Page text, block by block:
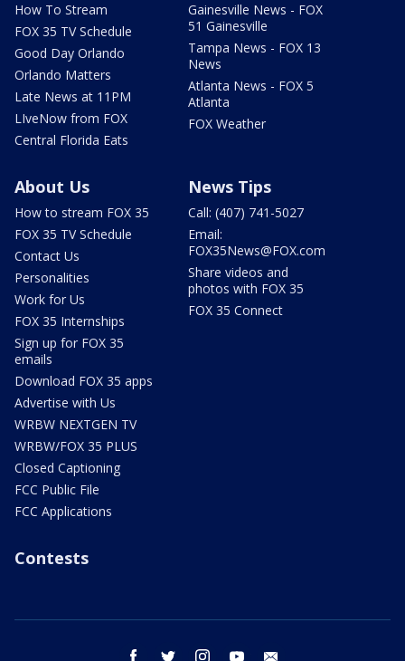
How To Stream
FOX 35 TV Schedule
Good Day Orlando
Orlando Matters
Late News at 11PM
LIveNow from FOX
Central Florida Eats
Gainesville News - FOX
51 Gainesville
Tampa News - FOX 13
News
Atlanta News - FOX 5
Atlanta
FOX Weather
About Us
How to stream FOX 35
FOX 35 TV Schedule
Contact Us
Personalities
Work for Us
FOX 35 Internships
Sign up for FOX 35
emails
Download FOX 35 apps
Advertise with Us
WRBW NEXTGEN TV
WRBW/FOX 35 PLUS
Closed Captioning
FCC Public File
FCC Applications
News Tips
Call: (407) 741-5027
Email:
FOX35News@FOX.com
Share videos and
photos with FOX 35
FOX 35 Connect
Contests
facebook twitter instagram youtube